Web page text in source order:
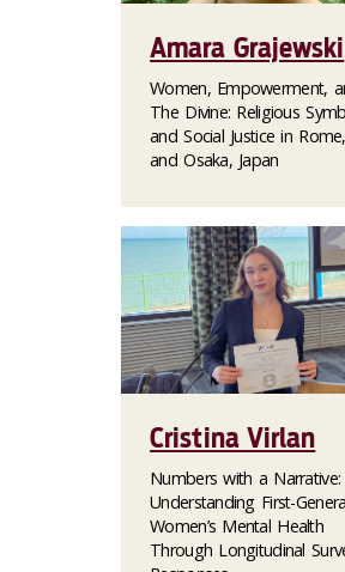
Amara Grajewski
Women, Empowerment,
The Divine: Religious
and Social Justice in
and Osaka, Japan
Cristina Virlan
Numbers with a Narrative:
Understanding First-
Women’s Mental Health
Through Longitudinal